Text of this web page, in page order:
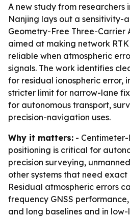
A new study from researchers
Nanjing lays out a sensitivity-
Geometry-Free Three-Carrier
aimed at making network
reliable when atmospheric
signals. The work identifies
for residual ionospheric error,
stricter limit for narrow-lane
for autonomous transport,
precision-navigation uses.
Why it matters: -
positioning is critical for
precision surveying,
other systems that need
Residual atmospheric errors
frequency GNSS
and long baselines and in